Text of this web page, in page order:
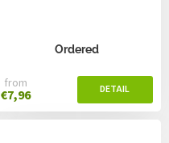
Ordered
from
€7,96